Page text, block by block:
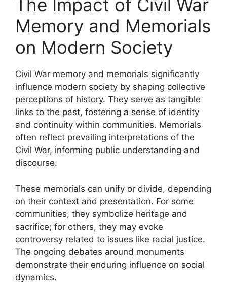
The Impact of Civil War
Memory and Memorials
on Modern Society
Civil War memory and memorials significantly
influence modern society by shaping collective
perceptions of history. They serve as tangible
links to the past, fostering a sense of identity
and continuity within communities. Memorials
often reflect prevailing interpretations of the
Civil War, informing public understanding and
discourse.
These memorials can unify or divide, depending
on their context and presentation. For some
communities, they symbolize heritage and
sacrifice; for others, they may evoke
controversy related to issues like racial justice.
The ongoing debates around monuments
demonstrate their enduring influence on social
dynamics.